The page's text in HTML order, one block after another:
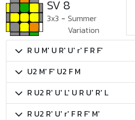
SV 8
3x3 - Summer
Variation
R U M' U R' U' r' F R F'
U2 M' F' U2 F M
R U2 R' U' L' U R U' R' L
R U2 R' U' r' F R F' M'